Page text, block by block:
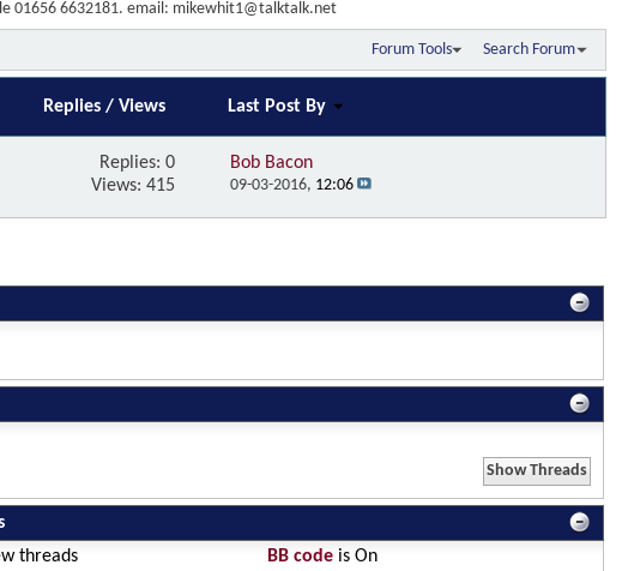
01656 6632181. email: mikewhit1@talktalk.net
Forum Tools Search Forum
Replies/ Views Last Post By
Replies: 0
Views: 415
Bob Bacon
09-03-2016, 12:06
threads
BB codeis On